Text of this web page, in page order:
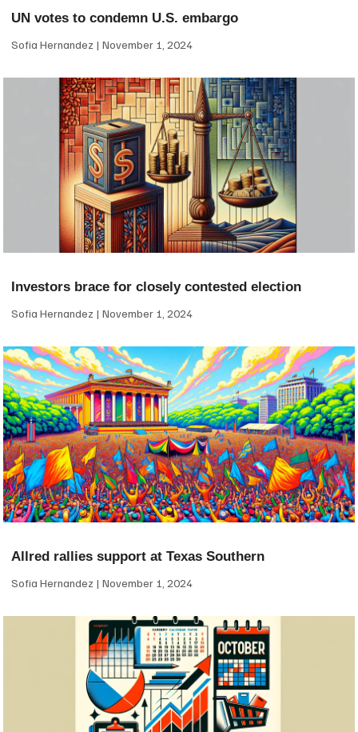
UN votes to condemn U.S. embargo
Sofia Hernandez November 1, 2024
Investors brace for closely contested election
Sofia Hernandez November 1, 2024
Allred rallies support at Texas Southern
Sofia Hernandez November 1, 2024